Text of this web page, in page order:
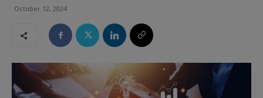
October 12, 2024